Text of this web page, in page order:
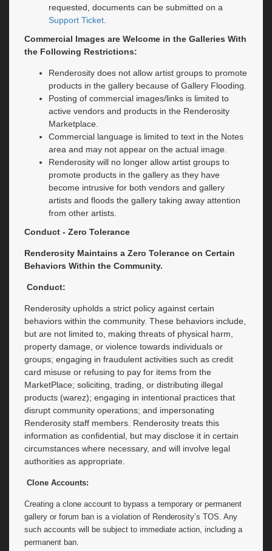
requested, documents can be submitted on a
Support Ticket
Commercial Images are Welcome in the Galleries With
the Following Restrictions:
Renderosity does not allow artist groups to promote
products in the gallery because of Gallery Flooding.
Posting of commercial images/links is limited to
active vendors and products in the Renderosity
Marketplace.
Commercial language is limited to text in the Notes
area and may not appear on the actual image.
Renderosity will no longer allow artist groups to
promote products in the gallery as they have
become intrusive for both vendors and gallery
artists and floods the gallery taking away attention
from other artists.
Conduct - Zero Tolerance
Renderosity Maintains a Zero Tolerance on Certain
Behaviors Within the Community.
Conduct:
Renderosity upholds a strict policy against certain
behaviors within the community. These behaviors include,
but are not limited to, making threats of physical harm,
property damage, or violence towards individuals or
groups; engaging in fraudulent activities such as credit
card misuse or refusing to pay for items from the
MarketPlace; soliciting, trading, or distributing illegal
products (warez); engaging in intentional practices that
disrupt community operations; and impersonating
Renderosity staff members. Renderosity treats this
information as confidential, but may disclose it in certain
circumstances where necessary, and will involve legal
authorities as appropriate.
Clone Accounts:
Creating a clone account to bypass a temporary or permanent
gallery or forum ban is a violation of Renderosity’s TOS. Any
such accounts will be subject to immediate action, including a
permanent ban.